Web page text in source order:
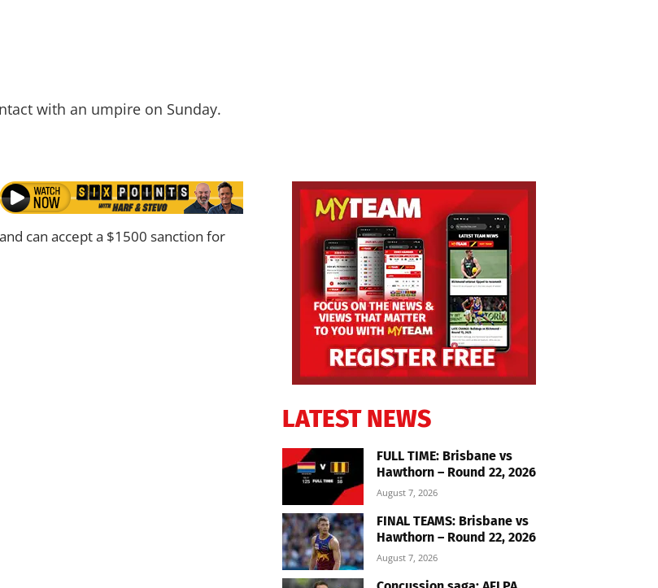
with an umpire on Sunday.
can accept a $1500 sanction for
LATEST NEWS
FULL TIME: Brisbane vs
Hawthorn – Round 22, 2026
August 7, 2026
FINAL TEAMS: Brisbane vs
Hawthorn – Round 22, 2026
August 7, 2026